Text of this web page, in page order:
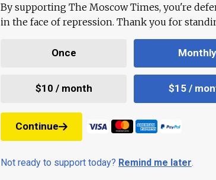
By supporting The Moscow Times, you're
in the face of repression. Thank you for
Once Monthly
$10 / month $15 /
Continue
Not ready to support today? Remind me later.